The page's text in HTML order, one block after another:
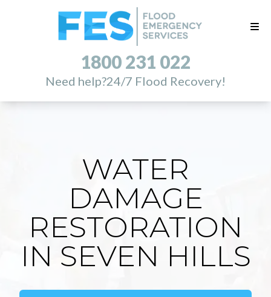
1800 231 022
Need help?24/7 Flood Recovery!
WATER
DAMAGE
RESTORATION
IN SEVEN HILLS